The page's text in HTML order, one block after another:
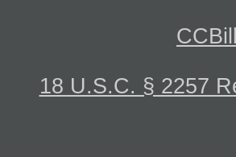
18 U.S.C. § 2257